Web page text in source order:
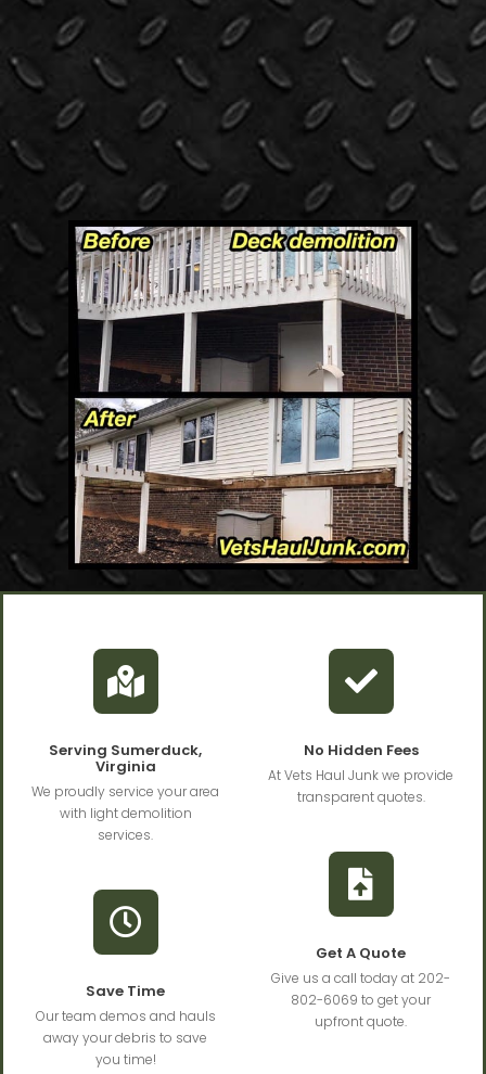
Serving Sumerduck,
Virginia
We proudly service your area
with light demolition
services.
Save Time
Our team demos and hauls
away your debris to save
you time!
No Hidden Fees
At Vets Haul Junk we provide
transparent quotes.
Get A Quote
Give us a call today at 202-
802-6069 to get your
upfront quote.